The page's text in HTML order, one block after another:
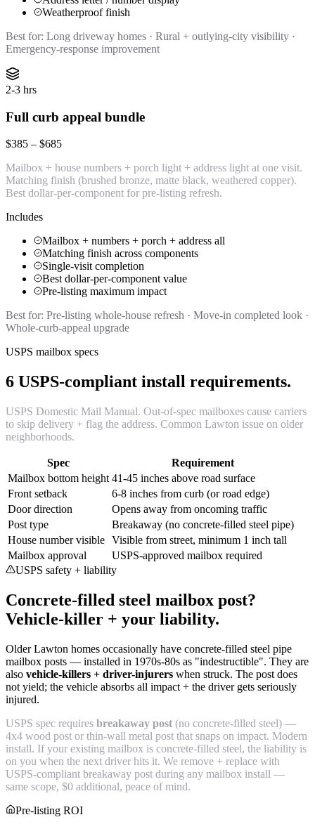
Weatherproof finish
Best for: Long driveway homes · Rural + outlying-city visibility ·
Emergency-response improvement
2-3 hrs
Full curb appeal bundle
$385 – $685
Mailbox + house numbers + porch light + address light at one visit.
Matching finish (brushed bronze, matte black, weathered copper).
Best dollar-per-component for pre-listing refresh.
Includes
Mailbox + numbers + porch + address all
Matching finish across components
Single-visit completion
Best dollar-per-component value
Pre-listing maximum impact
Best for: Pre-listing whole-house refresh · Move-in completed look ·
Whole-curb-appeal upgrade
USPS mailbox specs
6 USPS-compliant install requirements.
USPS Domestic Mail Manual. Out-of-spec mailboxes cause carriers
to skip delivery + flag the address. Common Lawton issue on older
neighborhoods.
Spec
Requirement
Mailbox bottom height 41-45 inches above road surface
Front setback
6-8 inches from curb (or road edge)
Door direction
Opens away from oncoming traffic
Post type
Breakaway (no concrete-filled steel pipe)
House number visible Visible from street, minimum 1 inch tall
Mailbox approval
USPS-approved mailbox required
USPS safety + liability
Concrete-filled steel mailbox post?
Vehicle-killer + your liability.
Older Lawton homes occasionally have concrete-filled steel pipe
mailbox posts — installed in 1970s-80s as "indestructible". They are
also vehicle-killers + driver-injurers when struck. The post does
not yield; the vehicle absorbs all impact + the driver gets seriously
injured.
USPS spec requires breakaway post (no concrete-filled steel) —
4x4 wood post or thin-wall metal post that snaps on impact. Modern
install. If your existing mailbox is concrete-filled steel, the liability is
on you when the next driver hits it. We remove + replace with
USPS-compliant breakaway post during any mailbox install —
same scope, $0 additional, peace of mind.
Pre-listing ROI